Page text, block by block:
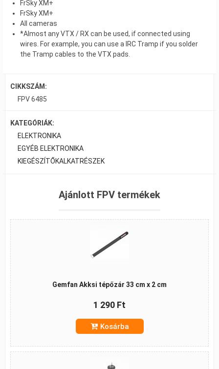
FrSky XM+
FrSky XM+
All cameras
*Almost any VTX / RX can be used, if connected using
wires. For example, you can use a IRC Tramp if you solder
the Tramp cables to the VTX pads.
CIKKSZÁM:
FPV 6485
KATEGÓRIÁK:
ELEKTRONIKA
EGYÉB ELEKTRONIKA
KIEGÉSZÍTŐKALKATRÉSZEK
Ajánlott FPV termékek
Gemfan Akksi tépőzár 33 cm x 2 cm
1 290 Ft
Kosárba